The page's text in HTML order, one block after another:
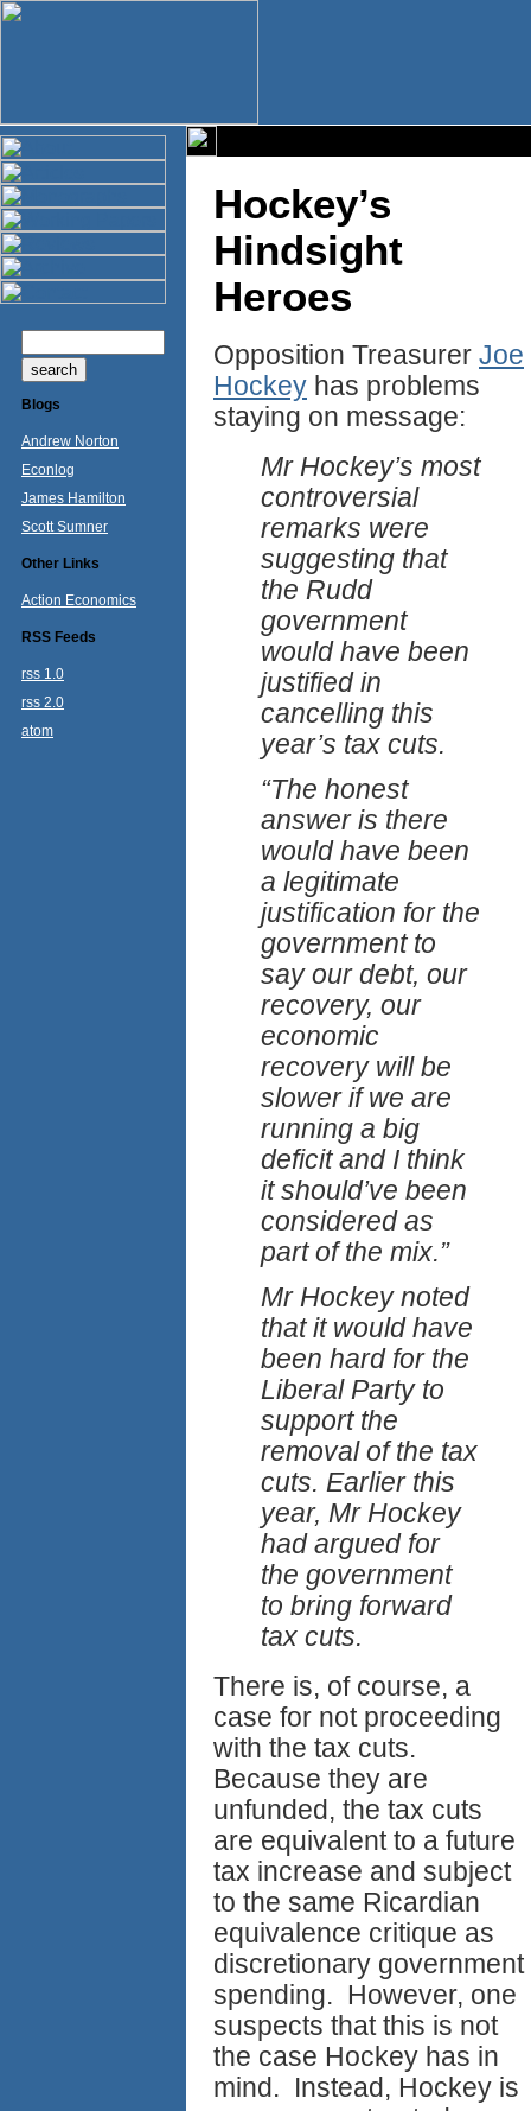
Blogs
Andrew Norton
Econlog
James Hamilton
Scott Sumner
Other Links
Action Economics
RSS Feeds
rss 1.0
rss 2.0
atom
Hockey’s
Hindsight
Heroes
Opposition Treasurer Joe
Hockey has problems
staying on message:
Mr Hockey’s most
controversial
remarks were
suggesting that
the Rudd
government
would have been
justified in
cancelling this
year’s tax cuts.
“The honest
answer is there
would have been
a legitimate
justification for the
government to
say our debt, our
recovery, our
economic
recovery will be
slower if we are
running a big
deficit and I think
it should’ve been
considered as
part of the mix.”
Mr Hockey noted
that it would have
been hard for the
Liberal Party to
support the
removal of the tax
cuts. Earlier this
year, Mr Hockey
had argued for
the government
to bring forward
tax cuts.
There is, of course, a
case for not proceeding
with the tax cuts.
Because they are
unfunded, the tax cuts
are equivalent to a future
tax increase and subject
to the same Ricardian
equivalence critique as
discretionary government
spending. However, one
suspects that this is not
the case Hockey has in
mind. Instead, Hockey is